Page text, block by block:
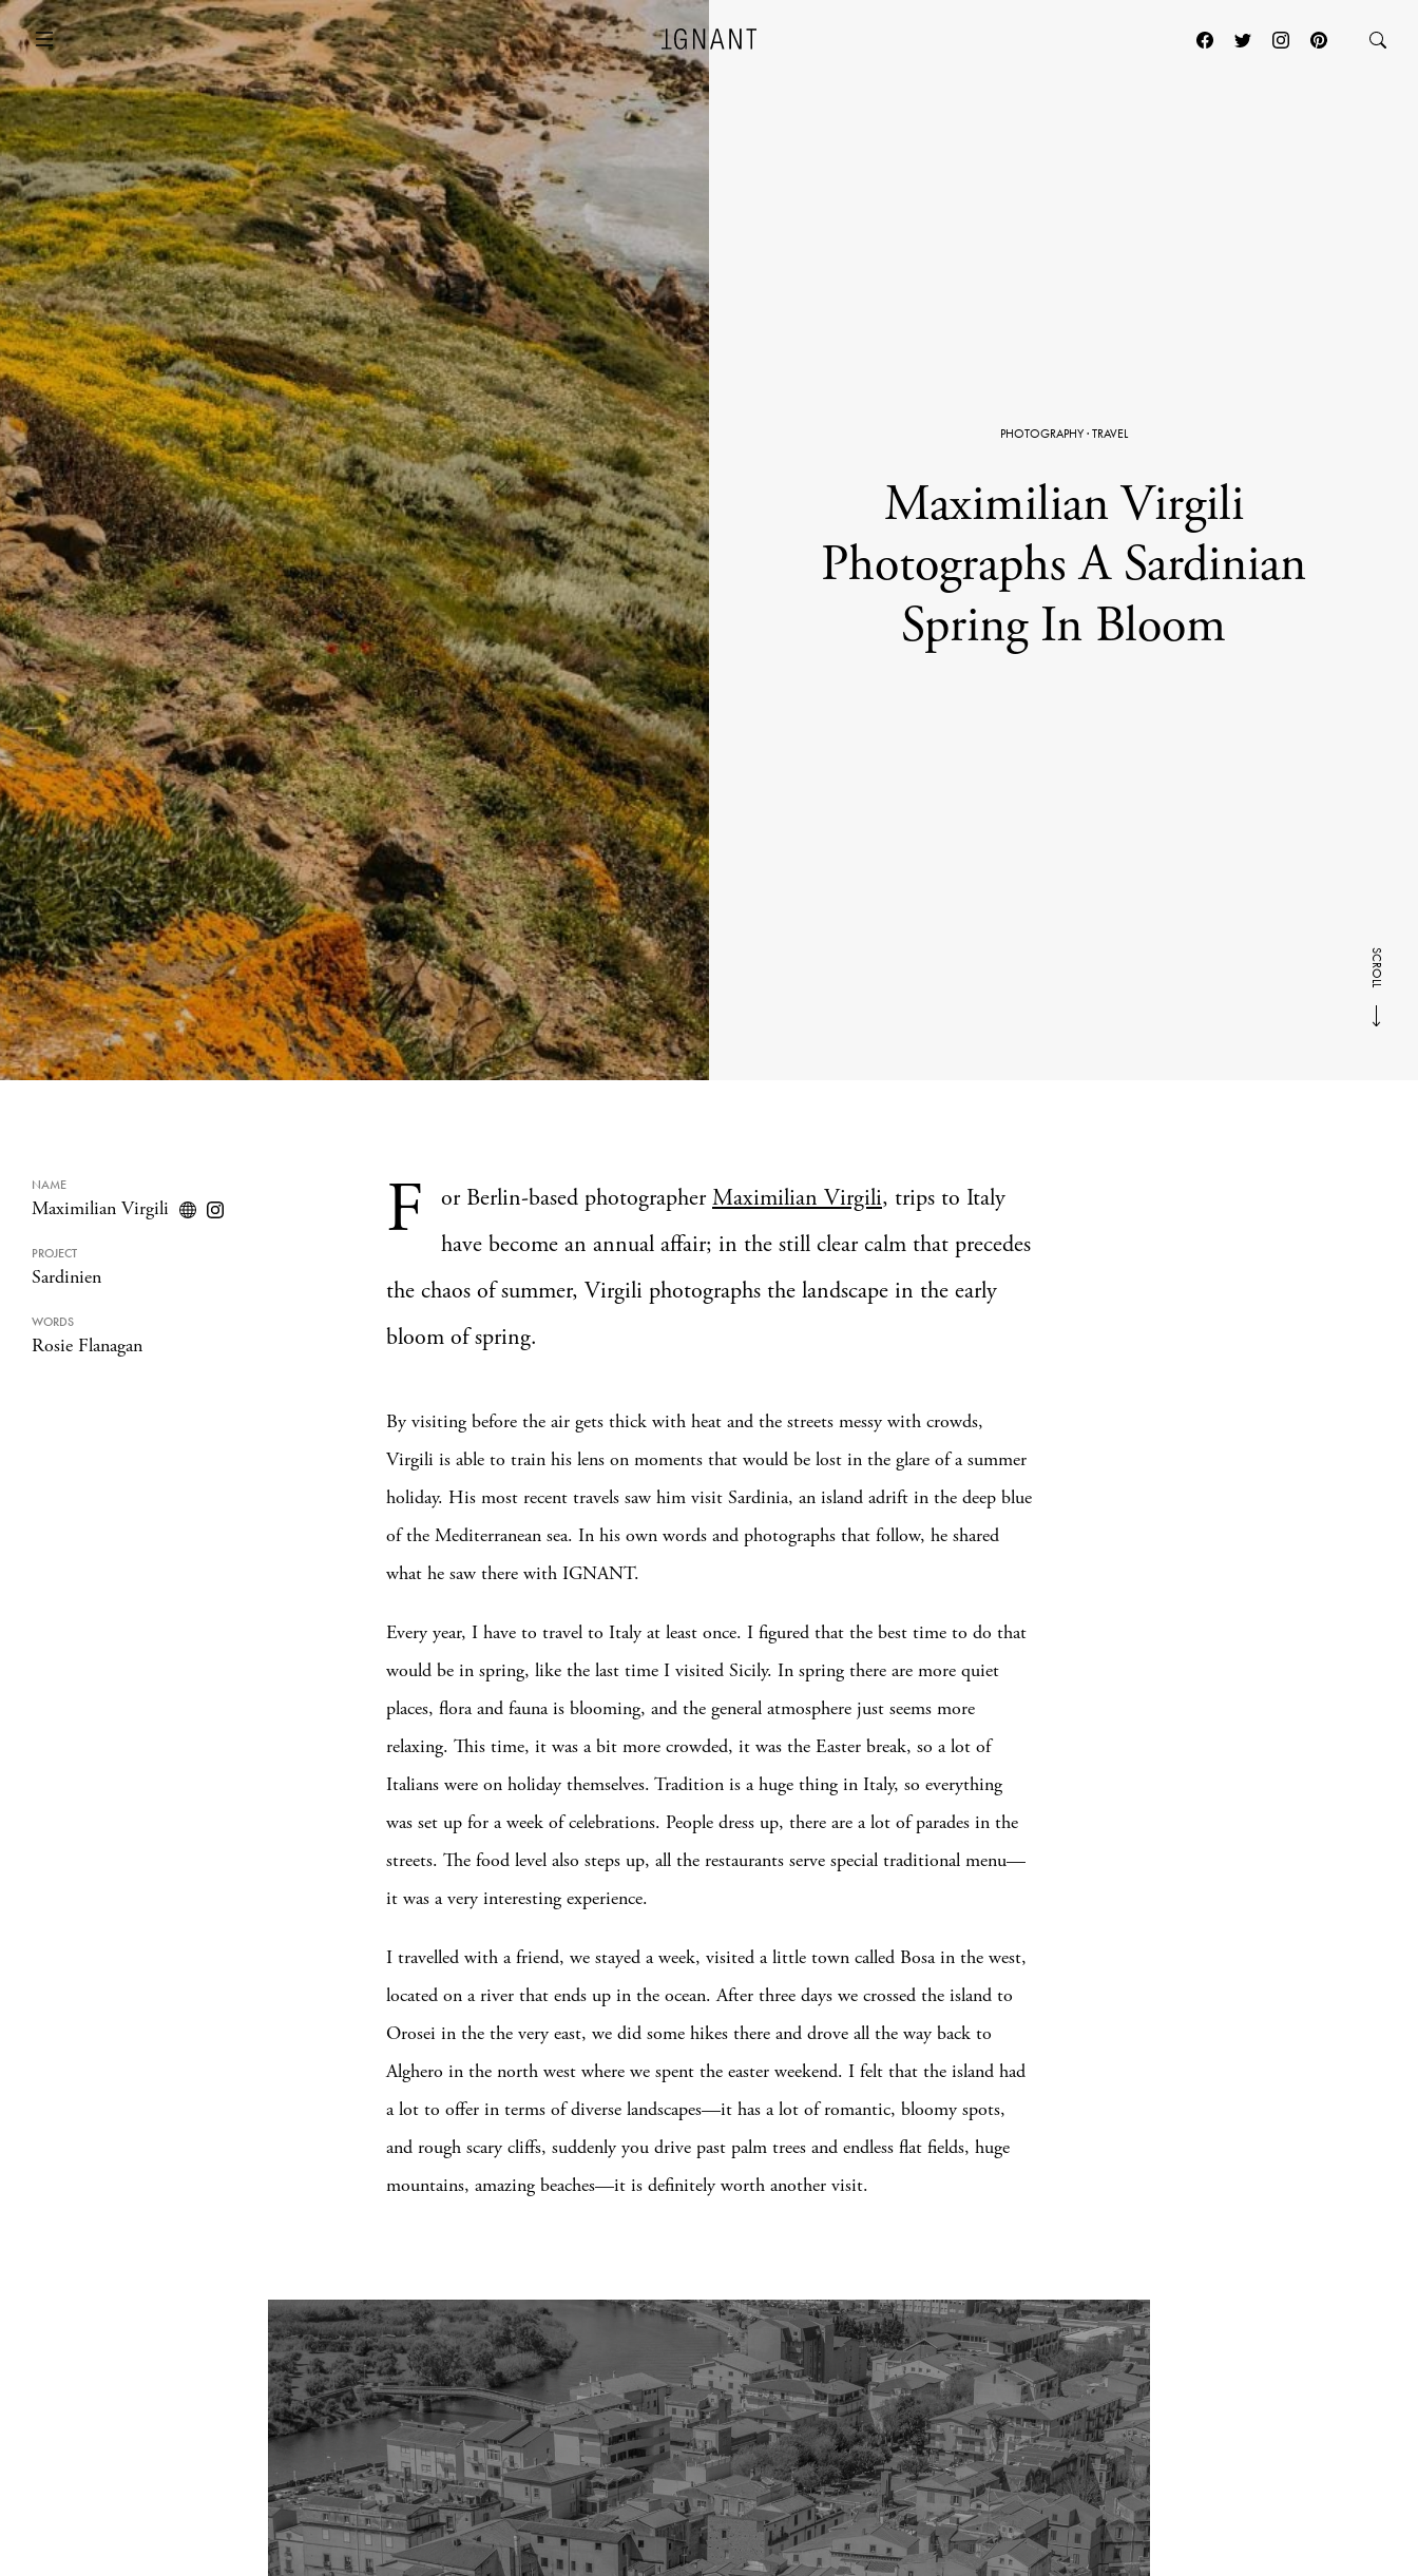
DESIGN ARCHITECTURE
PHOTOGRAPHY·TRAVEL
Maximilian Virgili
Photographs A Sardinian
Spring In Bloom
SCROLL
NAME
Maximilian Virgili
PROJECT
Sardinien
WORDS
Rosie Flanagan
F or Berlin-based photographerMaximilian Virgili, trips to Italy
have become an annual affair; in the still clear calm that precedes
the chaos of summer, Virgili photographs the landscape in the early
bloom of spring.
By visiting before the air gets thick with heat and the streets messy with crowds,
Virgili is able to train his lens on moments that would be lost in the glare of a summer
holiday. His most recent travels saw him visit Sardinia, an island adrift in the deep blue
of the Mediterranean sea. In his own words and photographs that follow, he shared
what he saw there with IGNANT.
Every year, I have to travel to Italy at least once. I figured that the best time to do that
would be in spring, like the last time I visited Sicily. In spring there are more quiet
places, flora and fauna is blooming, and the general atmosphere just seems more
relaxing. This time, it was a bit more crowded, it was the Easter break, so a lot of
Italians were on holiday themselves. Tradition is a huge thing in Italy, so everything
was set up for a week of celebrations. People dress up, there are a lot of parades in the
streets. The food level also steps up, all the restaurants serve special traditional menu—
it was a very interesting experience.
I travelled with a friend, we stayed a week, visited a little town called Bosa in the west,
located on a river that ends up in the ocean. After three days we crossed the island to
Orosei in the the very east, we did some hikes there and drove all the way back to
Alghero in the north west where we spent the easter weekend. I felt that the island had
a lot to offer in terms of diverse landscapes—it has a lot of romantic, bloomy spots,
and rough scary cliffs, suddenly you drive past palm trees and endless flat fields, huge
mountains, amazing beaches—it is definitely worth another visit.